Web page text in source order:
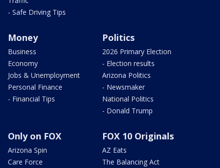
- Safe Driving Tips
Money
Business
Economy
Jobs & Unemployment
Personal Finance
- Financial Tips
Politics
2026 Primary Election
- Election results
Arizona Politics
- Newsmaker
National Politics
- Donald Trump
Only on FOX
Arizona Spin
Care Force
FOX 10 Originals
AZ Eats
The Balancing Act